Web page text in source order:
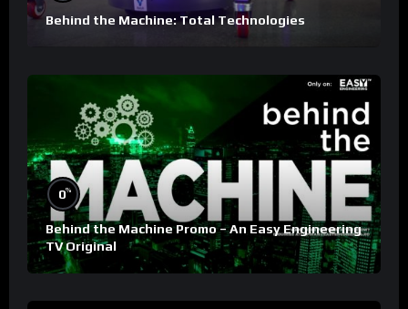
Behind the Machine: Total Technologies
0%
Behind the Machine Promo – An Easy Engineering
TV Original